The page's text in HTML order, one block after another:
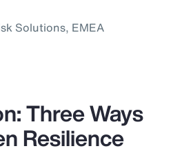
Solutions, EMEA
Three Ways
Resilience